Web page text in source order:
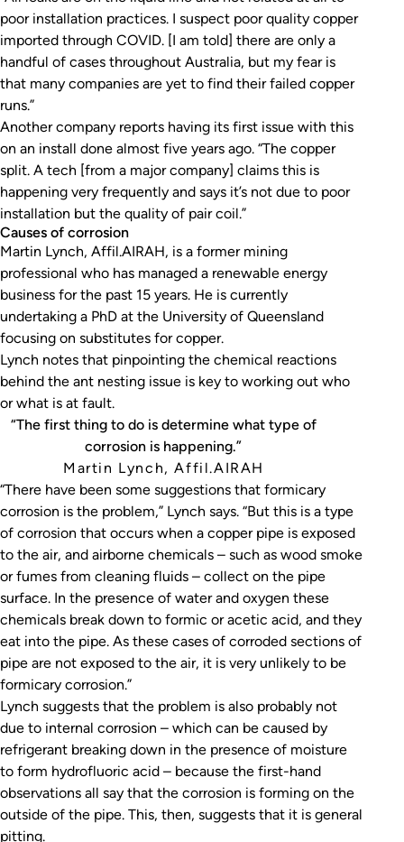
poor installation practices. I suspect poor quality copper
imported through COVID. [I am told] there are only a
handful of cases throughout Australia, but my fear is
that many companies are yet to find their failed copper
runs.”
Another company reports having its first issue with this
on an install done almost five years ago. “The copper
split. A tech [from a major company] claims this is
happening very frequently and says it’s not due to poor
installation but the quality of pair coil.”
Causes of corrosion
Martin Lynch, Affil.AIRAH, is a former mining
professional who has managed a renewable energy
business for the past 15 years. He is currently
undertaking a PhD at the University of Queensland
focusing on substitutes for copper.
Lynch notes that pinpointing the chemical reactions
behind the ant nesting issue is key to working out who
or what is at fault.
“The first thing to do is determine what type of
corrosion is happening.”
Martin Lynch, Affil.AIRAH
“There have been some suggestions that formicary
corrosion is the problem,” Lynch says. “But this is a type
of corrosion that occurs when a copper pipe is exposed
to the air, and airborne chemicals – such as wood smoke
or fumes from cleaning fluids – collect on the pipe
surface. In the presence of water and oxygen these
chemicals break down to formic or acetic acid, and they
eat into the pipe. As these cases of corroded sections of
pipe are not exposed to the air, it is very unlikely to be
formicary corrosion.”
Lynch suggests that the problem is also probably not
due to internal corrosion – which can be caused by
refrigerant breaking down in the presence of moisture
to form hydrofluoric acid – because the first-hand
observations all say that the corrosion is forming on the
outside of the pipe. This, then, suggests that it is general
pitting.